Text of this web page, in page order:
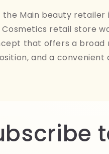
the Main beauty
retail store
that offers a broad
and a